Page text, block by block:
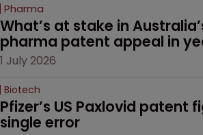
Pharma
What’s at stake in
pharma patent appeal in
1 July 2026
Biotech
Pfizer’s US Paxlovid patent
single error